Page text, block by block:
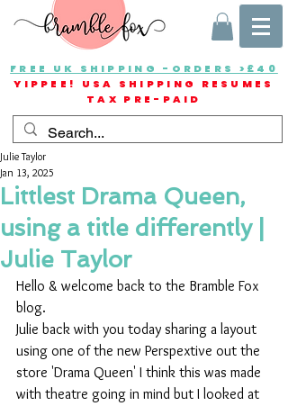
FREE UK SHIPPING -ORDERS >£40
YIPPEE! USA SHIPPING RESUMES
TAX PRE-PAID
Littlest Drama Queen,
using a title differently |
Julie Taylor
Julie Taylor
Jan 13, 2025
Hello & welcome back to the Bramble Fox
blog.
Julie back with you today sharing a layout
using one of the new Perspextive out the
store 'Drama Queen' I think this was made
with theatre going in mind but I looked at